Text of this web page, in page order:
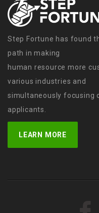
Step Fortune has found
path in making
human resource more
various industries and
simultaneously focusing
applicants.
LEARN MORE